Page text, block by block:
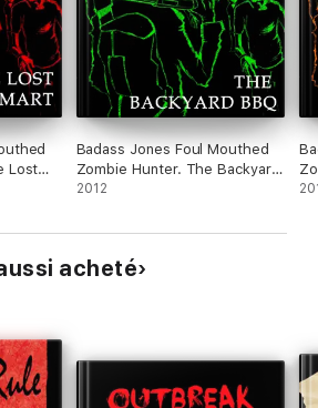
Lost
Badass Jones Foul Mouthed
Zombie Hunter. The Backyard
BBQ
2012
acheté